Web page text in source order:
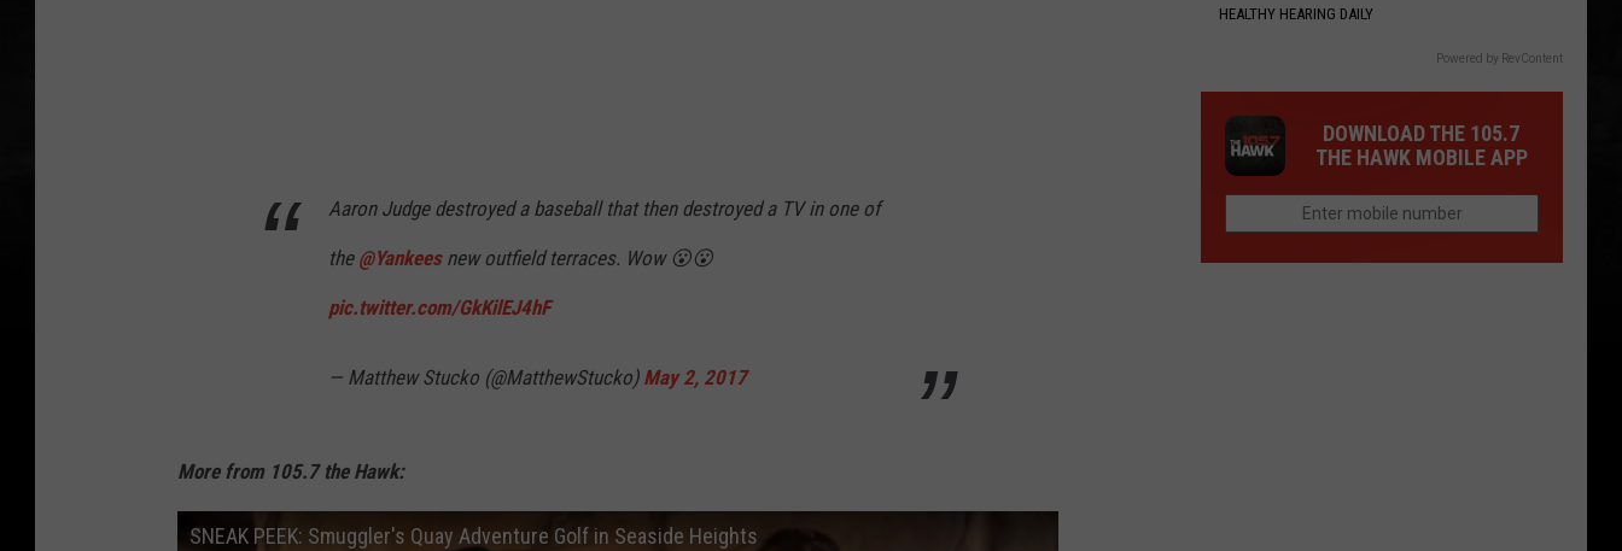
Aaron Judge destroyed a baseball that then destroyed a TV in one of
the @Yankeesnew outfield terraces. Wow 😮😮
pic.twitter.com/GkKilEJ4hF
— Matthew Stucko (@MatthewStucko) May 2, 2017
More from 105.7 the Hawk:
SNEAK PEEK: Smuggler's Quay Adventure Golf in Seaside Heights
HEALTHY HEARING DAILY
Powered by RevContent
DOWNLOAD THE 105.7
THE HAWK MOBILE APP